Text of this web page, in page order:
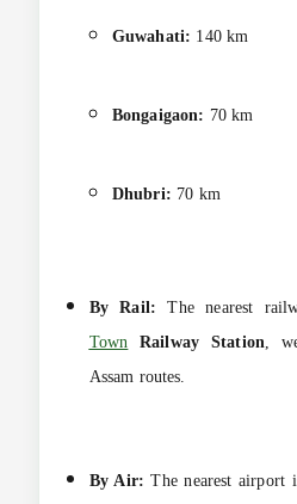
Guwahati: 140 km
Bongaigaon: 70 km
Dhubri: 70 km
By Rail:The nearest
Town Railway Station ,
Assam routes.
By Air:The nearest airport